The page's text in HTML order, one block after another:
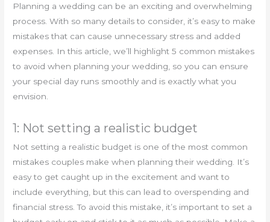
Planning a wedding can be an exciting and overwhelming
process. With so many details to consider, it’s easy to make
mistakes that can cause unnecessary stress and added
expenses. In this article, we’ll highlight 5 common mistakes
to avoid when planning your wedding, so you can ensure
your special day runs smoothly and is exactly what you
envision.
1: Not setting a realistic budget
Not setting a realistic budget is one of the most common
mistakes couples make when planning their wedding. It’s
easy to get caught up in the excitement and want to
include everything, but this can lead to overspending and
financial stress. To avoid this mistake, it’s important to set a